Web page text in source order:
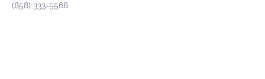
(858) 333-5568